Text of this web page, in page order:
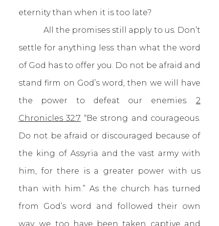
eternity than when it is too late?
All the promises still apply to us. Don’t
settle for anything less than what the word
of God has to offer you. Do not be afraid and
stand firm on God’s word, then we will have
the power to defeat our enemies. 2
Chronicles 32:7 “Be strong and courageous.
Do not be afraid or discouraged because of
the king of Assyria and the vast army with
him, for there is a greater power with us
than with him.” As the church has turned
from God’s word and followed their own
way, we too have been taken captive and